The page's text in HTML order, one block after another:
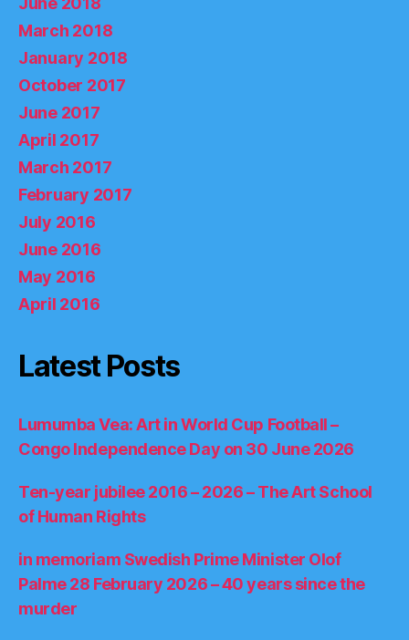
March 2018
January 2018
October 2017
June 2017
April 2017
March 2017
February 2017
July 2016
June 2016
May 2016
April 2016
Latest Posts
Lumumba Vea: Art in World Cup Football –
Congo Independence Day on 30 June 2026
Ten-year jubilee 2016 – 2026 – The Art School
of Human Rights
in memoriam Swedish Prime Minister Olof
Palme 28 February 2026 – 40 years since the
murder